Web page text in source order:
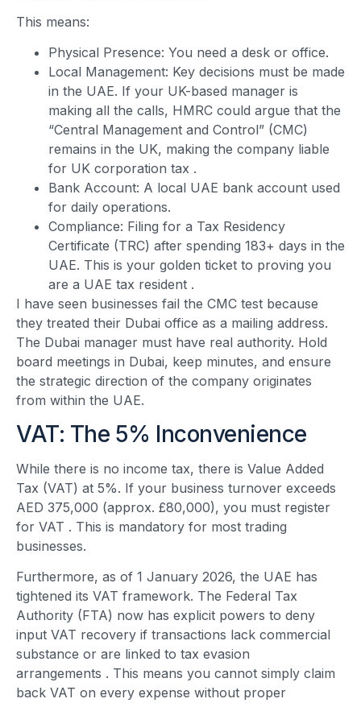
This means:
Physical Presence: You need a desk or office.
Local Management: Key decisions must be made
in the UAE. If your UK-based manager is
making all the calls, HMRC could argue that the
“Central Management and Control” (CMC)
remains in the UK, making the company liable
for UK corporation tax .
Bank Account: A local UAE bank account used
for daily operations.
Compliance: Filing for a Tax Residency
Certificate (TRC) after spending 183+ days in the
UAE. This is your golden ticket to proving you
are a UAE tax resident .
I have seen businesses fail the CMC test because
they treated their Dubai office as a mailing address.
The Dubai manager must have real authority. Hold
board meetings in Dubai, keep minutes, and ensure
the strategic direction of the company originates
from within the UAE.
VAT: The 5% Inconvenience
While there is no income tax, there is Value Added
Tax (VAT) at 5%. If your business turnover exceeds
AED 375,000 (approx. £80,000), you must register
for VAT . This is mandatory for most trading
businesses.
Furthermore, as of 1 January 2026, the UAE has
tightened its VAT framework. The Federal Tax
Authority (FTA) now has explicit powers to deny
input VAT recovery if transactions lack commercial
substance or are linked to tax evasion
arrangements . This means you cannot simply claim
back VAT on every expense without proper